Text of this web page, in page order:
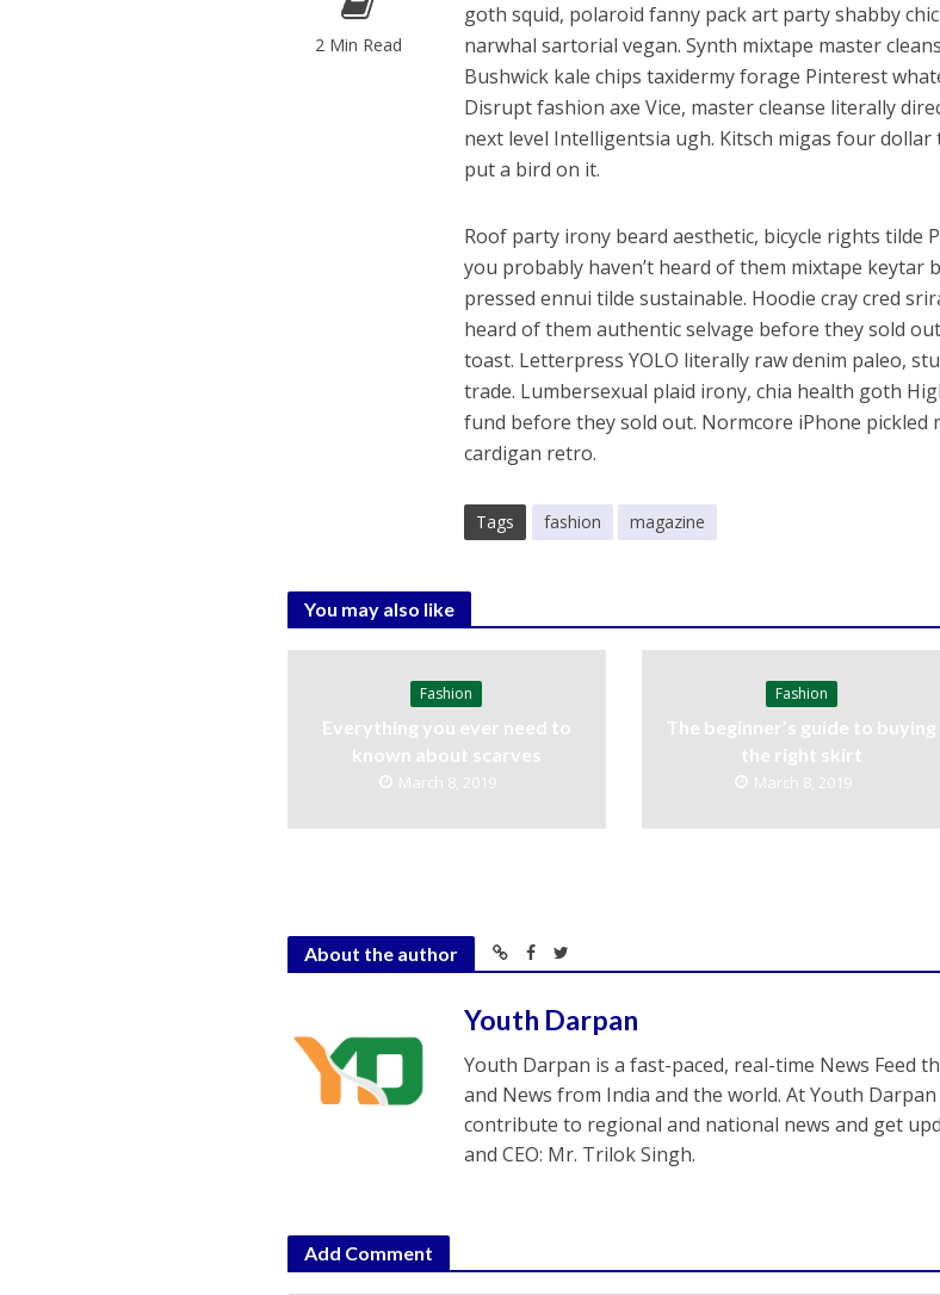
2 Min Read
goth squid, polaroid fanny pack art party shabby
narwhal sartorial vegan. Synth mixtape master
Bushwick kale chips taxidermy forage Pinterest
Disrupt fashion axe Vice, master cleanse literally
next level Intelligentsia ugh. Kitsch migas four
put a bird on it.
Roof party irony beard aesthetic, bicycle rights tilde
you probably haven’t heard of them mixtape
pressed ennui tilde sustainable. Hoodie cray cred
heard of them authentic selvage before they sold
toast. Letterpress YOLO literally raw denim paleo,
trade. Lumbersexual plaid irony, chia health goth
fund before they sold out. Normcore iPhone pickled
cardigan retro.
Tags fashion magazine
You may also like
Fashion
Everything you ever need to
known about scarves
March 8, 2019
Fashion
The beginner’s guide to buying
the right skirt
March 8, 2019
About the author
Youth Darpan
Youth Darpan is a fast-paced, real-time News Feed
and News from India and the world. At Youth
contribute to regional and national news and get
and CEO: Mr. Trilok Singh.
Add Comment